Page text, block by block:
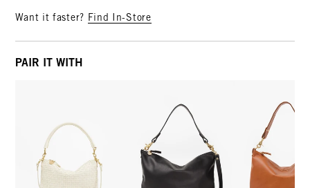
Want it faster? Find In-Store
PAIR IT WITH